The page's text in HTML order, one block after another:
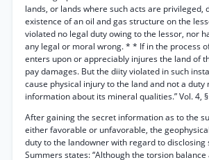
lands, or lands where such acts are privileged,
existence of an oil and gas structure on the
violated no legal duty owing to the lessor, nor
any legal or moral wrong. * * If in the process
enters upon or appreciably injures the land of
pay damages. But the diity violated in such
cause physical injury to the land and not a duty
information about its mineral qualities.” Vol. 4,
After gaining the secret information as to the
either favorable or unfavorable, the
duty to the landowner with regard to disclosing
Summers states: “Although the torsion